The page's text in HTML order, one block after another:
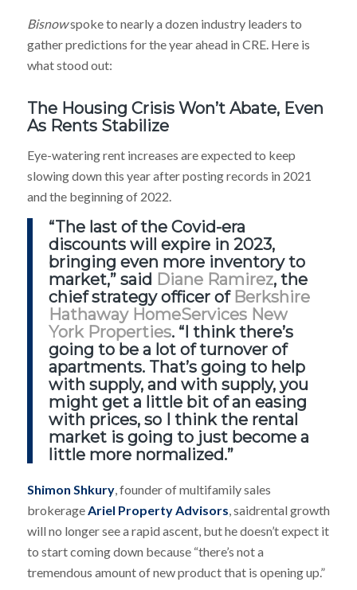
Bisnowspoke to nearly a dozen industry leaders to
gather predictions for the year ahead in CRE. Here is
what stood out:
The Housing Crisis Won’t Abate, Even
As Rents Stabilize
Eye-watering rent increases are expected to keep
slowing down this year after posting records in 2021
and the beginning of 2022.
“The last of the Covid-era
discounts will expire in 2023,
bringing even more inventory to
market,” said Diane Ramirez, the
chief strategy officer of Berkshire
Hathaway HomeServices New
York Properties. “I think there’s
going to be a lot of turnover of
apartments. That’s going to help
with supply, and with supply, you
might get a little bit of an easing
with prices, so I think the rental
market is going to just become a
little more normalized.”
Shimon Shkury, founder of multifamily sales
brokerage Ariel Property Advisors , saidrental growth
will no longer see a rapid ascent, but he doesn’t expect it
to start coming down because “there’s not a
tremendous amount of new product that is opening up.”